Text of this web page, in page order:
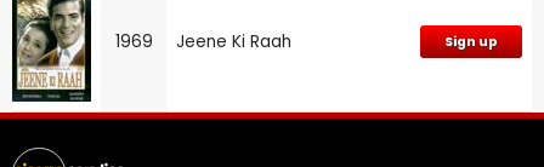
1969 Jeene Ki Raah Sign up